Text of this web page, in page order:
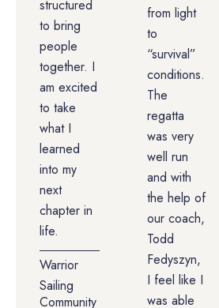
structured
to bring
people
together. I
am excited
to take
what I
learned
into my
next
chapter in
life.
Warrior
Sailing
Community
from light
to
“survival”
conditions.
The
regatta
was very
well run
and with
the help of
our coach,
Todd
Fedyszyn,
I feel like I
was able